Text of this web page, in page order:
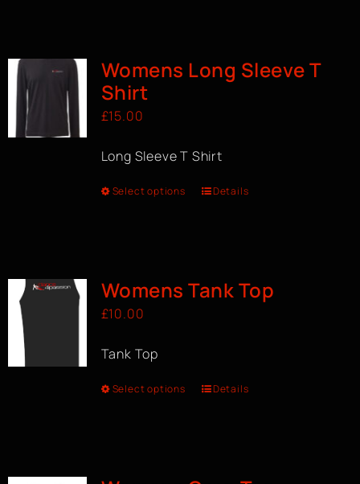
Womens Long Sleeve T
Shirt
£15.00
Long Sleeve T Shirt
Select options Details
Womens Tank Top
£10.00
Tank Top
Select options Details